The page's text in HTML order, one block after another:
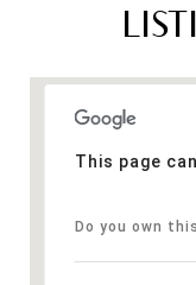
This page
Do you own